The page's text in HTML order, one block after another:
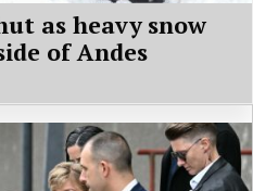
as heavy snow
of Andes